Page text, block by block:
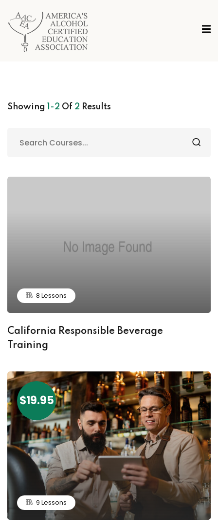
Showing 1-2 Of 2 Results
8 Lessons
California Responsible Beverage
Training
$19.95
9 Lessons